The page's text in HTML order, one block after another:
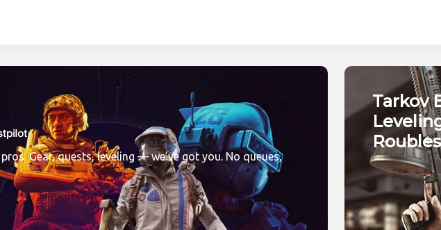
is a leader in boosting
Gear, quests, leveling — we’ve got you. No queues,
Tarkov